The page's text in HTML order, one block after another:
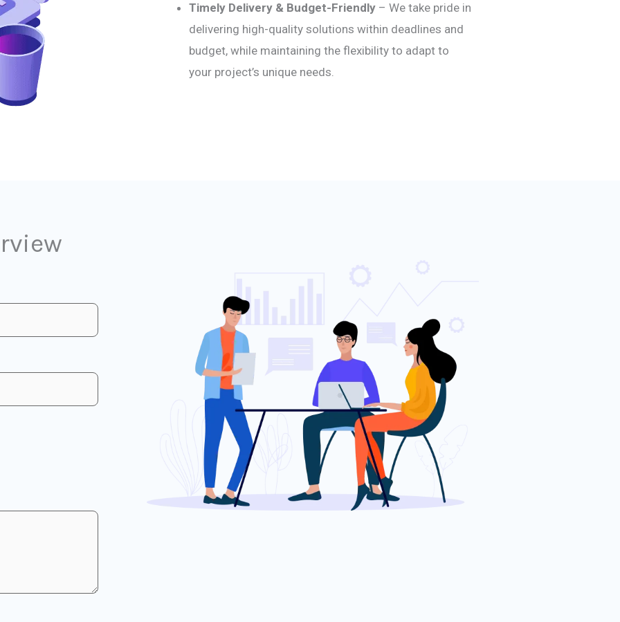
Timely Delivery & Budget-Friendly – We take pride in
delivering high-quality solutions within deadlines and
budget, while maintaining the flexibility to adapt to
your project’s unique needs.